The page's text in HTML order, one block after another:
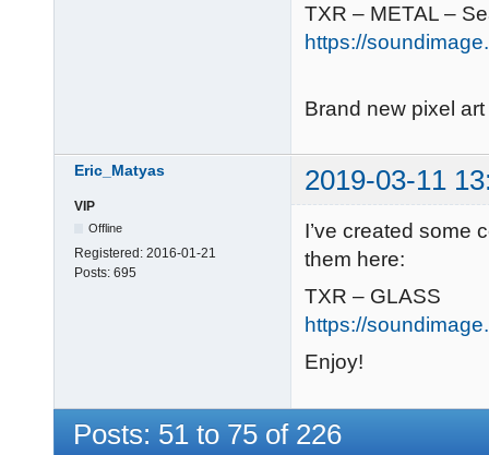
TXR – METAL –
https://
Brand new pixel
Eric_Matyas 2019-03-11
VIP
Offline
Registered: 2016-01-21
Posts: 695
I’ve created some
them here:
TXR – GLASS
https://
Enjoy!
Posts: 51 to 75 of 226